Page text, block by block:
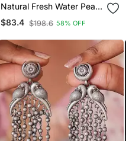
Natural Fresh Water Pearl
Set From Hyderabad Of
Authenticity
$83.4 $198.6 58% OFF